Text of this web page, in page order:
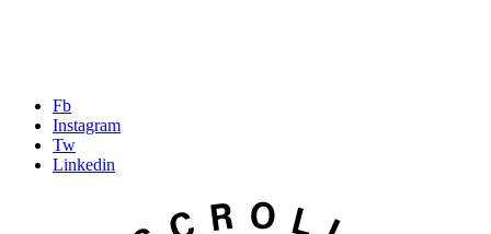
Fb
Instagram
Tw
Linkedin